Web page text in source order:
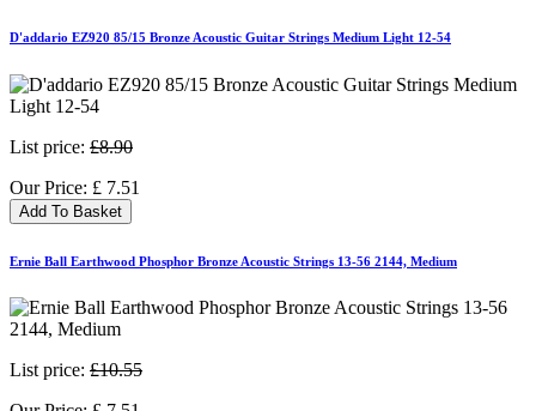
D'addario EZ920 85/15 Bronze Acoustic Guitar Strings Medium Light 12-54
List price: £8.90
Our Price: £ 7.51
Add To Basket
Ernie Ball Earthwood Phosphor Bronze Acoustic Strings 13-56 2144, Medium
List price: £10.55